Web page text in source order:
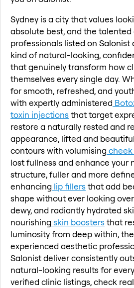
Sydney is a city that values
absolute best, and the
professionals listed on Salonist
kind of natural-looking,
that genuinely transform how
themselves every single day.
for smooth, refreshed, and
with expertly administered
toxin injectionsthat target
restore a naturally rested and
appearance, lifted and
contours with volumising
lost fullness and enhance your
structure, fuller and more
enhancing lip fillersthat add
shape without ever looking
dewy, and radiantly hydrated
nourishing skin boostersthat
luminosity from deep within,
experienced aesthetic
Salonist deliver consistently
natural-looking results for
verified clinic listings, check